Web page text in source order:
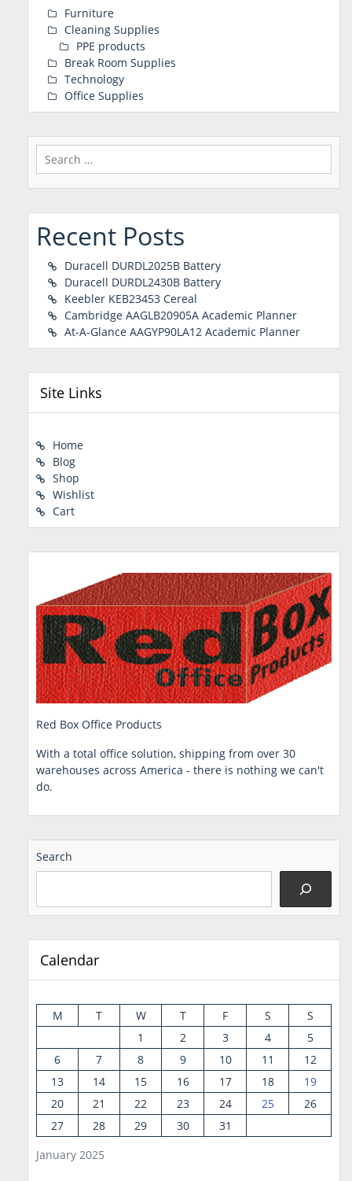
Furniture
Cleaning Supplies
PPE products
Break Room Supplies
Technology
Office Supplies
Search
for:
Recent Posts
Duracell DURDL2025B Battery
Duracell DURDL2430B Battery
Keebler KEB23453 Cereal
Cambridge AAGLB20905A Academic Planner
At-A-Glance AAGYP90LA12 Academic Planner
Site Links
Home
Blog
Shop
Wishlist
Cart
Red Box Office Products
With a total office solution, shipping from over 30
warehouses across America - there is nothing we can't
do.
Search
Calendar
January 2025
M T W T F S
S
1
2 3 4
5
6
7 8 9 10 11
12
13
14 15 16 17 18
19
20
21 22 23 24 25
26
27
28 29 30 31